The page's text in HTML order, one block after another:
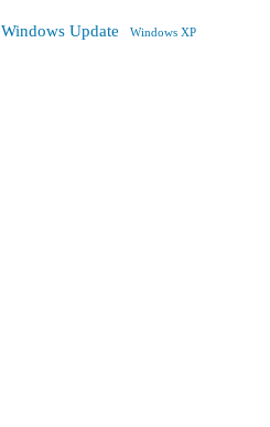
Windows Update Windows XP